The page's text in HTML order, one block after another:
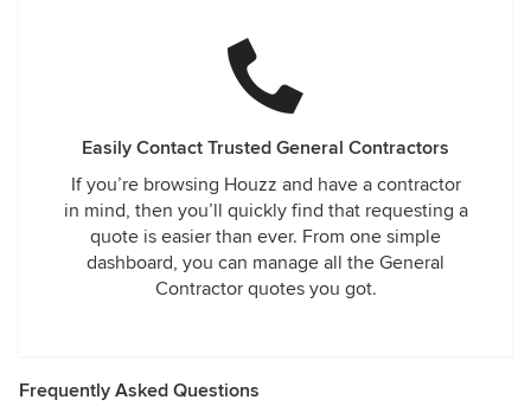
Easily Contact Trusted General Contractors
If you’re browsing Houzz and have a contractor
in mind, then you’ll quickly find that requesting a
quote is easier than ever. From one simple
dashboard, you can manage all the General
Contractor quotes you got.
Frequently Asked Questions